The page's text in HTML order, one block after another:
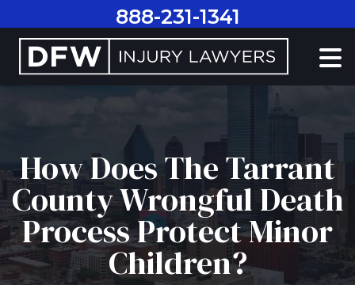
to
content
888-231-1341
How Does The Tarrant
County Wrongful Death
Process Protect Minor
Children?